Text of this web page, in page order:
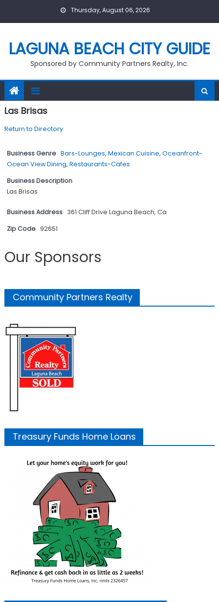
Thursday, August 06, 2026
LAGUNA BEACH CITY GUIDE
Sponsored by Community Partners Realty, Inc.
Las Brisas
Return to Directory
Business Genre Bars-Lounges, Mexican Cuisine, Oceanfront-
Ocean View Dining, Restaurants-Cafes
Business Description
Las Brisas
Business Address 361 Cliff Drive Laguna Beach, Ca
Zip Code 92651
Our Sponsors
Community Partners Realty
Treasury Funds Home Loans